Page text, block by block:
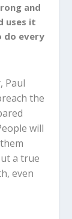
and
uses it
do every
Paul
the
will
a true
even